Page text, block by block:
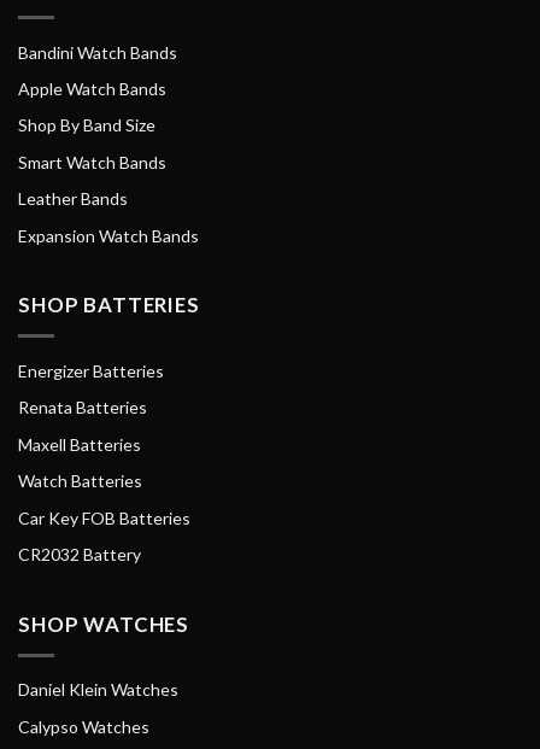
Bandini Watch Bands
Apple Watch Bands
Shop By Band Size
Smart Watch Bands
Leather Bands
Expansion Watch Bands
SHOP BATTERIES
Energizer Batteries
Renata Batteries
Maxell Batteries
Watch Batteries
Car Key FOB Batteries
CR2032 Battery
SHOP WATCHES
Daniel Klein Watches
Calypso Watches